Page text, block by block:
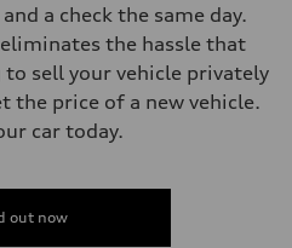
a check the same day.
the hassle that
sell your vehicle privately
the price of a new vehicle.
car today.
out now